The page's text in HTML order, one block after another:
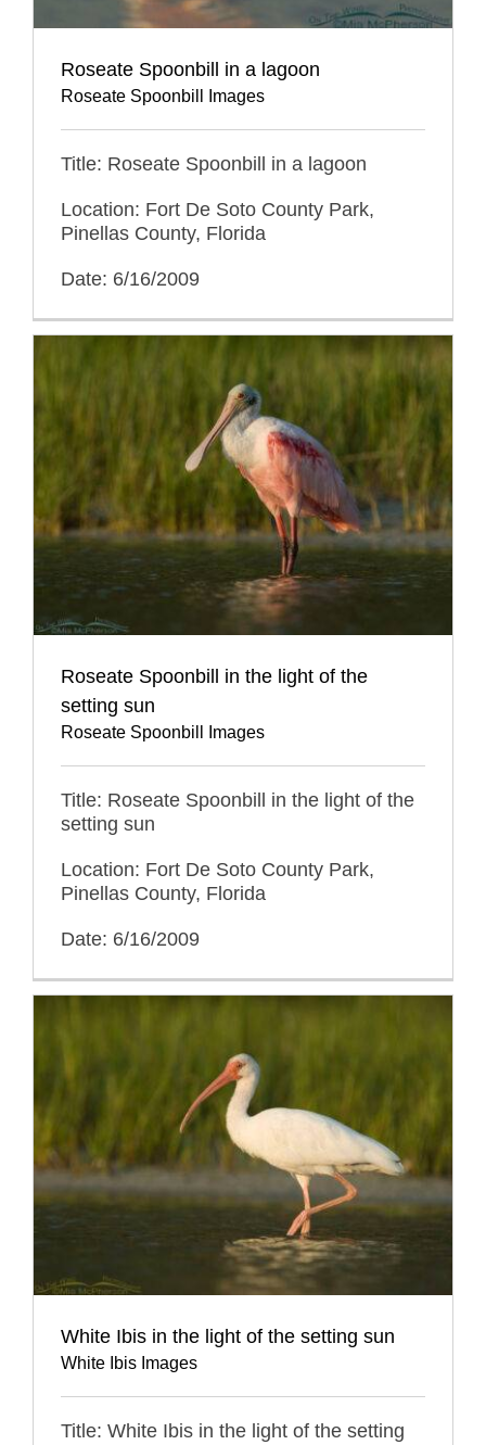
Roseate Spoonbill in a lagoon
Roseate Spoonbill Images
Title: Roseate Spoonbill in a lagoon
Location: Fort De Soto County Park,
Pinellas County, Florida
Date: 6/16/2009
Roseate Spoonbill in the light of the
setting sun
Roseate Spoonbill Images
Title: Roseate Spoonbill in the light of the
setting sun
Location: Fort De Soto County Park,
Pinellas County, Florida
Date: 6/16/2009
White Ibis in the light of the setting sun
White Ibis Images
Title: White Ibis in the light of the setting